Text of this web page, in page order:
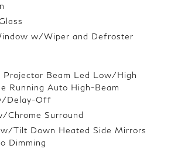
w/Wiper and Defroster
Beam Led Low/High
Running Auto High-Beam
Delay-Off
Chrome Surround
Tilt Down Heated Side Mirrors
Dimming